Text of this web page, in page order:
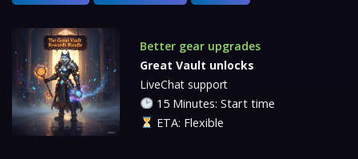
Better gear upgrades
Great Vault unlocks
LiveChat support
15 Minutes: Start time
ETA: Flexible